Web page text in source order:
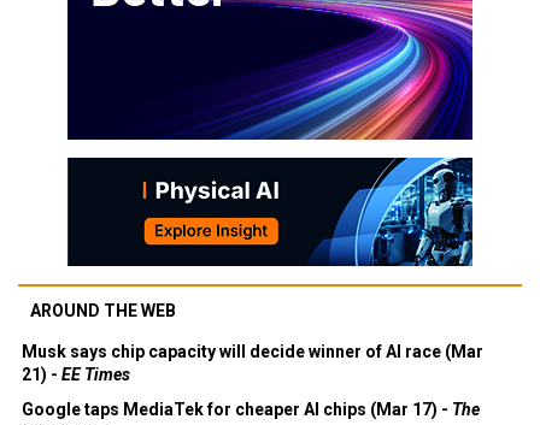
AROUND THE WEB
Musk says chip capacity will decide winner of AI race (Mar
21) - EE Times
Google taps MediaTek for cheaper AI chips (Mar 17) - The